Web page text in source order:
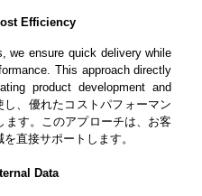
Efficiency
we ensure quick delivery while
This approach directly
product development and
、優れたコストパフォーマン
す。このアプローチは、お客
直接サポートします。
Data